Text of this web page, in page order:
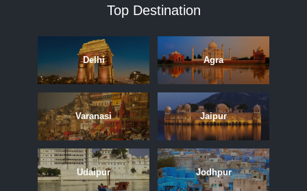
Top Destination
Delhi Agra
Varanasi Jaipur
Udaipur Jodhpur